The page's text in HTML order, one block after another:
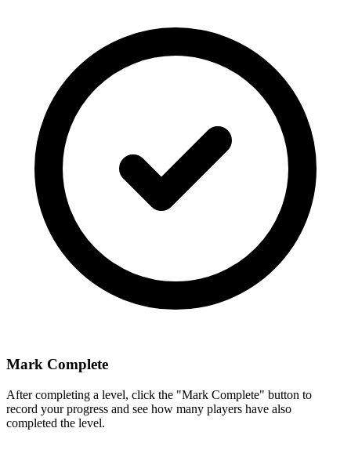
Mark Complete
After completing a level, click the "Mark Complete" button to
record your progress and see how many players have also
completed the level.